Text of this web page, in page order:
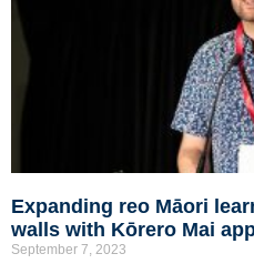
Expanding reo Māori
walls with Kōrero Mai
September 7, 2023